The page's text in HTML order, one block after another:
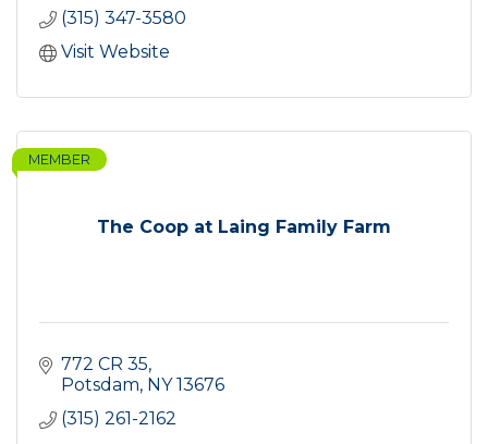
(315) 347-3580
Visit Website
The Coop at Laing Family Farm
MEMBER
772 CR 35
Potsdam NY 13676
(315) 261-2162